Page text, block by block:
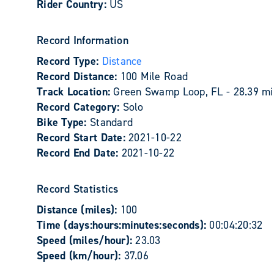
Rider Country: US
Record Information
Record Type: Distance
Record Distance: 100 Mile Road
Track Location:Green Swamp Loop, FL - 28.39
Record Category: Solo
Bike Type: Standard
Record Start Date:2021-10-22
Record End Date: 2021-10-22
Record Statistics
Distance (miles): 100
Time (days:hours:minutes:seconds): 00:04:20:32
Speed (miles/hour):23.03
Speed (km/hour): 37.06